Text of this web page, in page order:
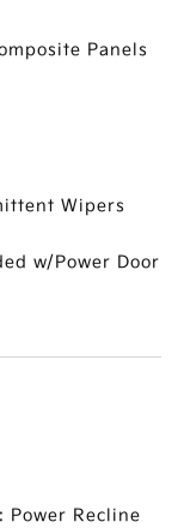
Panels
Wipers
w/Power Door
Power Recline